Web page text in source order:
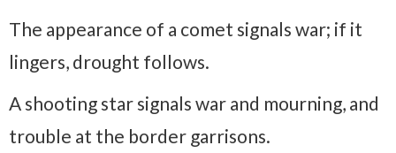
The appearance of a comet signals war; if it
lingers, drought follows.
A shooting star signals war and mourning, and
trouble at the border garrisons.